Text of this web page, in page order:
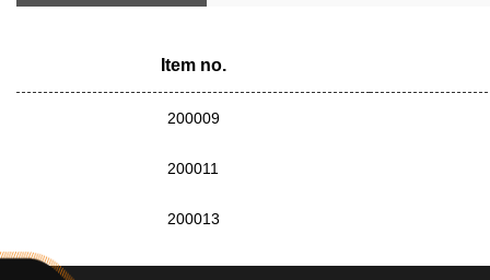
Item no.
200009
200011
200013